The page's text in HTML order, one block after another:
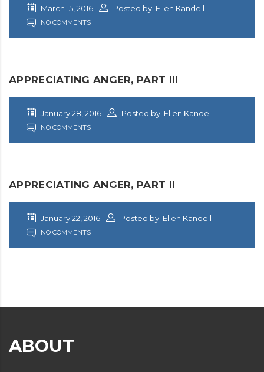
March 15, 2016 Posted by: Ellen Kandell
NO COMMENTS
APPRECIATING ANGER, PART III
January 28, 2016 Posted by: Ellen Kandell
NO COMMENTS
APPRECIATING ANGER, PART II
January 22, 2016 Posted by: Ellen Kandell
NO COMMENTS
ABOUT